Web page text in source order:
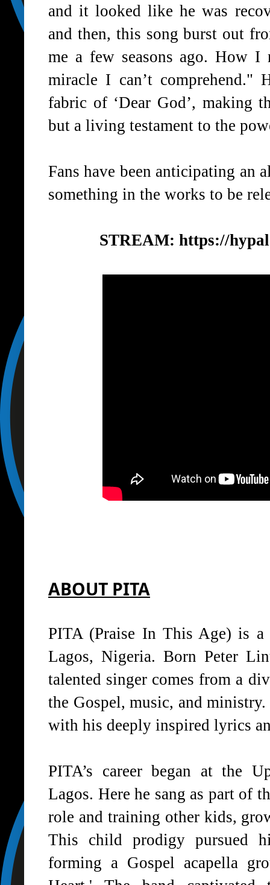
and it looked like he was
and then, this song burst out
me a few seasons ago. How
miracle I can’t
fabric of ‘Dear God’, making
but a living testament to the
Fans have been anticipating an
something in the works to be
STREAM: https://
ABOUT PITA
PITA (Praise In This Age) is a
Lagos, Nigeria. Born Peter
talented singer comes from a
the Gospel, music, and
with his deeply inspired lyrics
PITA’s career began at the
Lagos. Here he sang as part of
role and training other kids,
This child prodigy pursued
forming a Gospel acapella